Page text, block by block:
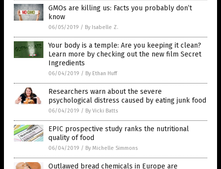
GMOs are killing us: Facts you probably don’t
know
06/05/2019 / By Isabelle Z.
Your body is a temple: Are you keeping it clean?
Learn more by checking out the new film Secret
Ingredients
06/04/2019 / By Ethan Huff
Researchers warn about the severe
psychological distress caused by eating junk food
06/04/2019 / By Vicki Batts
EPIC prospective study ranks the nutritional
quality of food
06/04/2019 / By Michelle Simmons
Outlawed bread chemicals in Europe are